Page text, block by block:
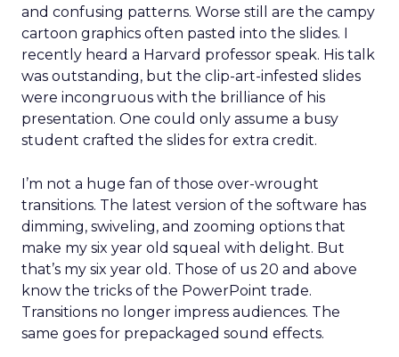
and confusing patterns. Worse still are the campy
cartoon graphics often pasted into the slides. I
recently heard a Harvard professor speak. His talk
was outstanding, but the clip-art-infested slides
were incongruous with the brilliance of his
presentation. One could only assume a busy
student crafted the slides for extra credit.
I’m not a huge fan of those over-wrought
transitions. The latest version of the software has
dimming, swiveling, and zooming options that
make my six year old squeal with delight. But
that’s my six year old. Those of us 20 and above
know the tricks of the PowerPoint trade.
Transitions no longer impress audiences. The
same goes for prepackaged sound effects.